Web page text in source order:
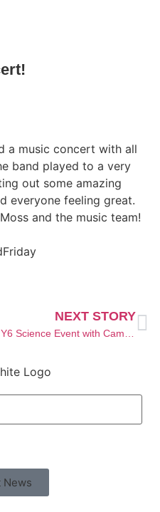
a music concert with all
band played to a very
out some amazing
everyone feeling great.
and the music team!
NEXT STORY
News